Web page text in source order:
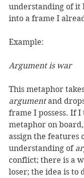
understanding of it
into a frame I
Example:
Argument is war
This metaphor
argument and
frame I possess. If I
metaphor on
assign the features
understanding of
conflict; there is a
loser; the idea is to